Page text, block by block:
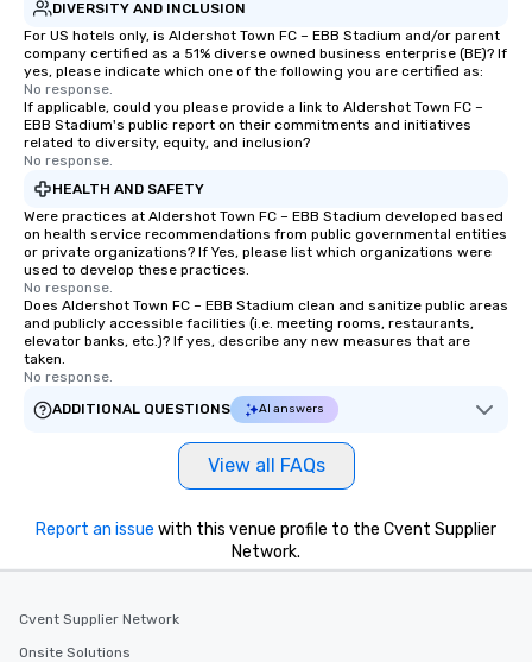
DIVERSITY AND INCLUSION
For US hotels only, is Aldershot Town FC – EBB Stadium and/or parent
company certified as a 51% diverse owned business enterprise (BE)? If
yes, please indicate which one of the following you are certified as:
No response.
If applicable, could you please provide a link to Aldershot Town FC –
EBB Stadium's public report on their commitments and initiatives
related to diversity, equity, and inclusion?
No response.
HEALTH AND SAFETY
Were practices at Aldershot Town FC – EBB Stadium developed based
on health service recommendations from public governmental entities
or private organizations? If Yes, please list which organizations were
used to develop these practices.
No response.
Does Aldershot Town FC – EBB Stadium clean and sanitize public areas
and publicly accessible facilities (i.e. meeting rooms, restaurants,
elevator banks, etc.)? If yes, describe any new measures that are
taken.
No response.
ADDITIONAL QUESTIONS
AI answers
View all FAQs
Report an issue with this venue profile to the Cvent Supplier
Network.
Cvent Supplier Network
Onsite Solutions